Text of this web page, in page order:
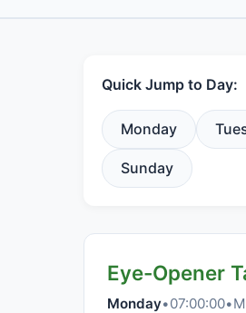
Quick Jump to Day:
Monday
Sunday
Eye-Opener
Monday•07:00:00•